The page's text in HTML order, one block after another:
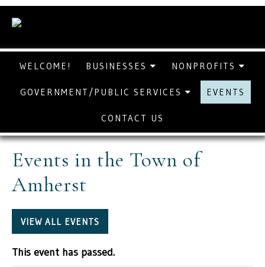
WELCOME! BUSINESSES NONPROFITS
GOVERNMENT/PUBLIC SERVICES EVENTS
CONTACT US
Events in the Town of
Amherst
VIEW ALL EVENTS
This event has passed.